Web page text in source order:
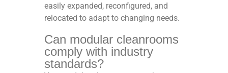
easily expanded, reconfigured, and
relocated to adapt to changing needs.
Can modular cleanrooms
comply with industry
standards?